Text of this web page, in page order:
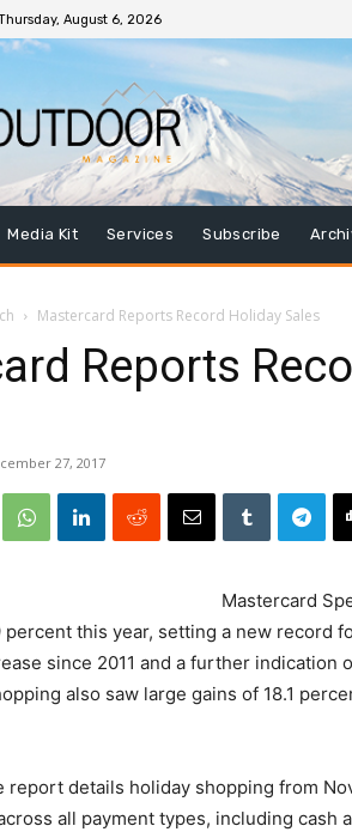
August 6, 2026
Media Kit Services Subscribe
Mastercard Reports Record Holiday Sales
Reports
27, 2017
Mastercard
percent this year, setting a new record
since 2011 and a further indication
also saw large gains of 18.1
report details holiday shopping from
all payment types, including cash